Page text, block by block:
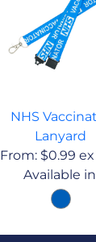
NHS
Lanyard
From: $0.99 ex
Available